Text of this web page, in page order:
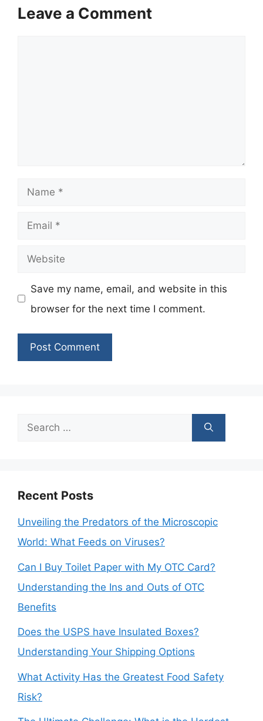
Leave a Comment
Name
Email
Website
Save my name, email, and website in this
browser for the next time I comment.
Search
Recent Posts
Unveiling the Predators of the Microscopic
World: What Feeds on Viruses?
Can I Buy Toilet Paper with My OTC Card?
Understanding the Ins and Outs of OTC
Benefits
Does the USPS have Insulated Boxes?
Understanding Your Shipping Options
What Activity Has the Greatest Food Safety
Risk?